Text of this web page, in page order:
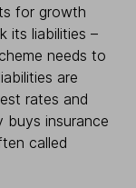
for growth
its liabilities –
needs to
are
rates and
buys insurance
called